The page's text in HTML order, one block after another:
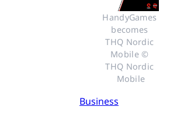
HandyGames
becomes
THQ Nordic
Mobile ©
THQ Nordic
Mobile
Business